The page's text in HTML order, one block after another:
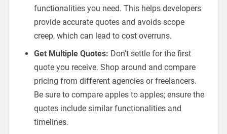
functionalities you need. This helps developers
provide accurate quotes and avoids scope
creep, which can lead to cost overruns.
Get Multiple Quotes: Don’t settle for the first
quote you receive. Shop around and compare
pricing from different agencies or freelancers.
Be sure to compare apples to apples; ensure the
quotes include similar functionalities and
timelines.